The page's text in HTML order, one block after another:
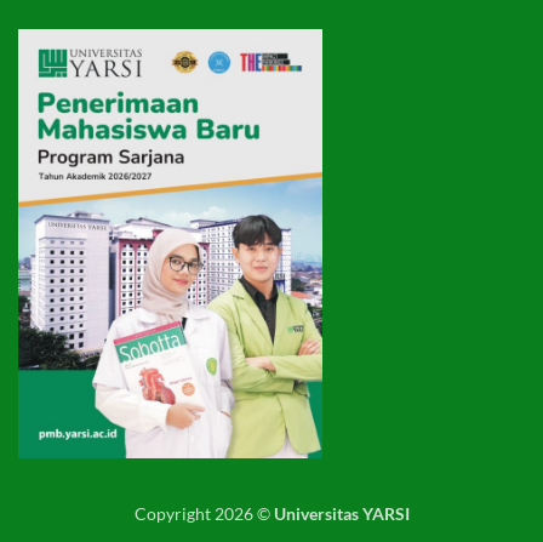
Copyright 2026 © Universitas YARSI